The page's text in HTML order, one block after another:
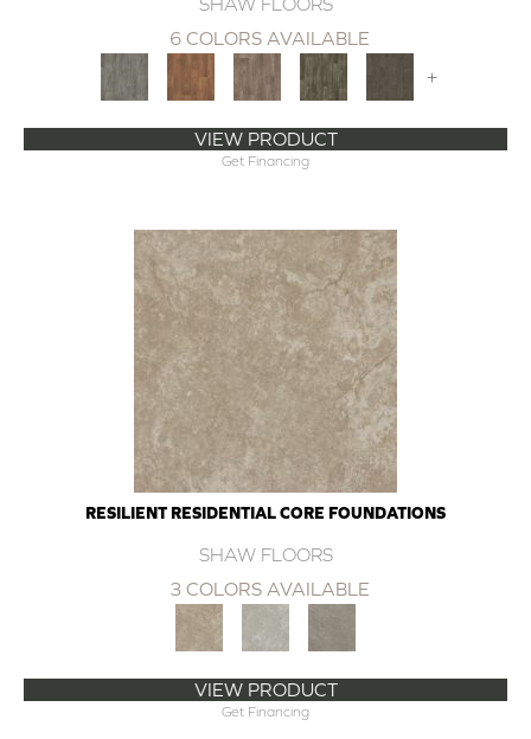
6 COLORS AVAILABLE
+
VIEW PRODUCT
Get Financing
RESILIENT RESIDENTIAL CORE FOUNDATIONS
SHAW FLOORS
3 COLORS AVAILABLE
VIEW PRODUCT
Get Financing